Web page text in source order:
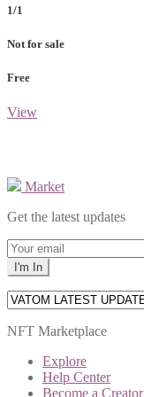
1/1
Not for sale
Free
View
Market
Get the latest updates
NFT Marketplace
Explore
Help Center
Become a Creator